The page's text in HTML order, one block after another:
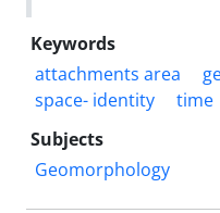
Keywords
attachments area
space- identity
time
Subjects
Geomorphology